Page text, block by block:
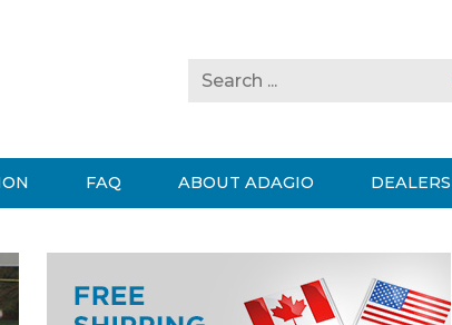
FAQ ABOUT ADAGIO DEALERS